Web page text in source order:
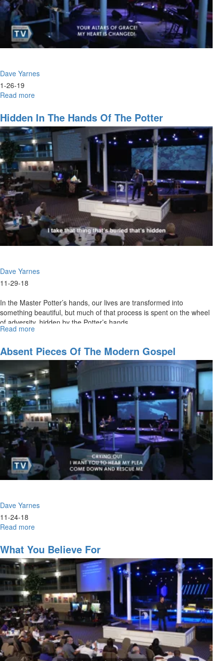
Dave Yarnes
1-26-19
Read more
Moment
of
Inception
for
Victory
Hidden In The Hands Of The Potter
Dave Yarnes
11-29-18
In the Master Potter’s hands, our lives are transformed into
something beautiful, but much of that process is spent on the wheel
of adversity, hidden by the Potter’s hands.
Read more
in
the
Hands
of
the
Potter
Absent Pieces Of The Modern Gospel
Dave Yarnes
11-24-18
Read more
Pieces
of
the
Modern
Gospel
What You Believe For